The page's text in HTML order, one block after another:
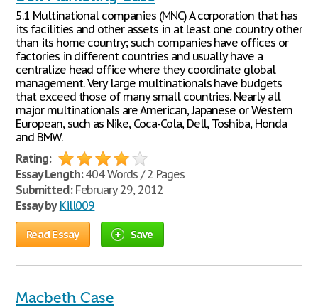
5.1 Multinational companies (MNC) A corporation that has
its facilities and other assets in at least one country other
than its home country; such companies have offices or
factories in different countries and usually have a
centralize head office where they coordinate global
management. Very large multinationals have budgets
that exceed those of many small countries. Nearly all
major multinationals are American, Japanese or Western
European, such as Nike, Coca-Cola, Dell, Toshiba, Honda
and BMW.
Rating:
Essay Length:404 Words / 2 Pages
Submitted:February 29, 2012
Essay by Kill009
Read Essay Save
Macbeth Case